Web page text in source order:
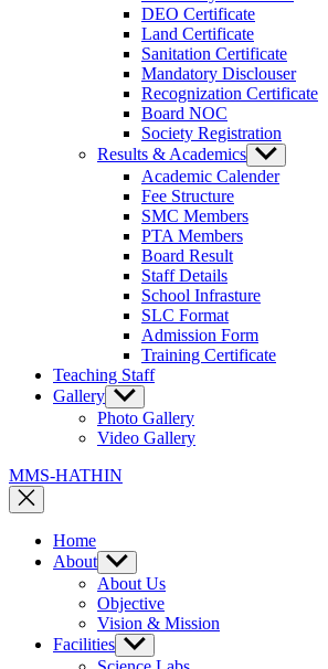
DEO Certificate
Land Certificate
Sanitation Certificate
Mandatory Disclouser
Recognization Certificate
Board NOC
Society Registration
Results & Academics Show
sub
menu
Academic Calender
Fee Structure
SMC Members
PTA Members
Board Result
Staff Details
School Infrasture
SLC Format
Admission Form
Training Certificate
Teaching Staff
Gallery Show
sub
menu
Photo Gallery
Video Gallery
MMS-HATHIN
Home
About Show
sub
menu
About Us
Objective
Vision & Mission
Facilities Show
sub